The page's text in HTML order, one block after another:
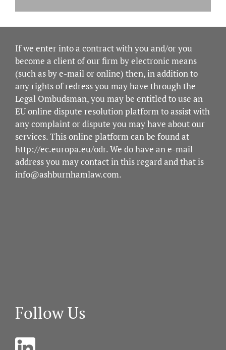
If we enter into a contract with you and/or you
become a client of our firm by electronic means
(such as by e-mail or online) then, in addition to
any rights of redress you may have through the
Legal Ombudsman, you may be entitled to use an
EU online dispute resolution platform to assist with
any complaint or dispute you may have about our
services. This online platform can be found at
http://ec.europa.eu/odr. We do have an e-mail
address you may contact in this regard and that is
info@ashburnhamlaw.com.
Follow Us